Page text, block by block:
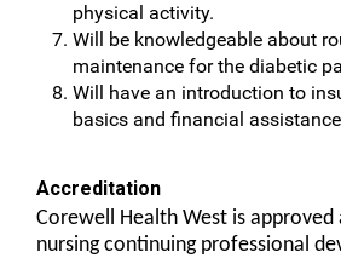
physical activity.
Will be knowledgeable about
maintenance for the diabetic
Will have an introduction to
basics and financial
Accreditation
Corewell Health West is
nursing continuing professional